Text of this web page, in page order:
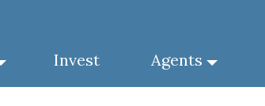
Invest Agents